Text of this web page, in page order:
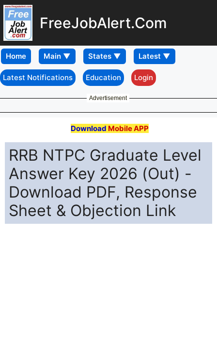
FreeJobAlert.Com
Home
Latest Notifications Education Login
Advertisement
Download Mobile APP
RRB NTPC Graduate Level
Answer Key 2026 (Out) -
Download PDF, Response
Sheet & Objection Link